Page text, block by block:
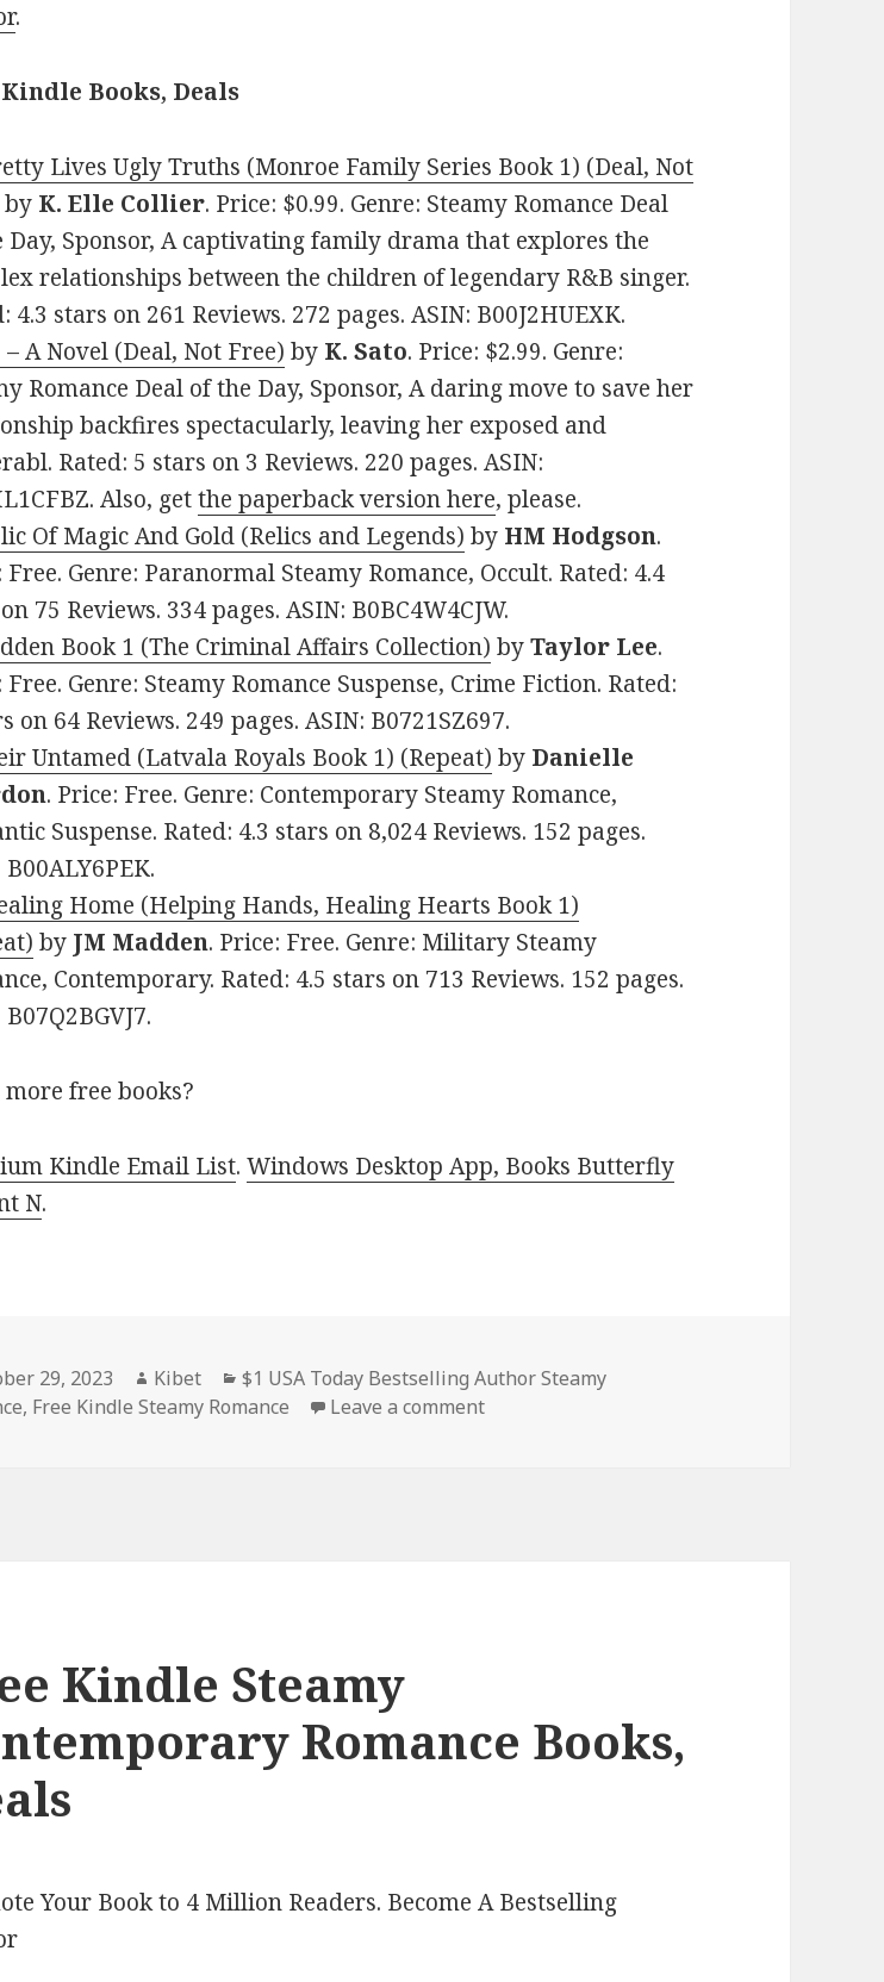
.
Books, Deals
Lives Ugly Truths (Monroe Family Series Book 1) (Deal, Not
by K. Elle Collier. Price: $0.99. Genre: Steamy Romance Deal
Day, Sponsor, A captivating family drama that explores the
relationships between the children of legendary R&B singer.
4.3 stars on 261 Reviews. 272 pages. ASIN: B00J2HUEXK.
– A Novel (Deal, Not Free) by K. Sato. Price: $2.99. Genre:
Romance Deal of the Day, Sponsor, A daring move to save her
backfires spectacularly, leaving her exposed and
Rated: 5 stars on 3 Reviews. 220 pages. ASIN:
Also, getthe paperback version here, please.
Of Magic And Gold (Relics and Legends) by HM Hodgson.
Free. Genre: Paranormal Steamy Romance, Occult. Rated: 4.4
75 Reviews. 334 pages. ASIN: B0BC4W4CJW.
Book 1 (The Criminal Affairs Collection) byTaylor Lee.
Free. Genre: Steamy Romance Suspense, Crime Fiction. Rated:
on 64 Reviews. 249 pages. ASIN: B0721SZ697.
Untamed (Latvala Royals Book 1) (Repeat) by Danielle
. Price: Free. Genre: Contemporary Steamy Romance,
Suspense. Rated: 4.3 stars on 8,024 Reviews. 152 pages.
B00ALY6PEK.
Home (Helping Hands, Healing Hearts Book 1)
by JM Madden. Price: Free. Genre: Military Steamy
Contemporary. Rated: 4.5 stars on 713 Reviews. 152 pages.
free books?
Kindle Email List.Windows Desktop App, Books Butterfly
N.
29, 2023 Author
Kibet Categories
$1 USA Today Bestselling Author Steamy
, Free Kindle Steamy Romance Leave a comment
Kindle Steamy
Romance Books,
Your Book to 4 Million Readers. Become A Bestselling